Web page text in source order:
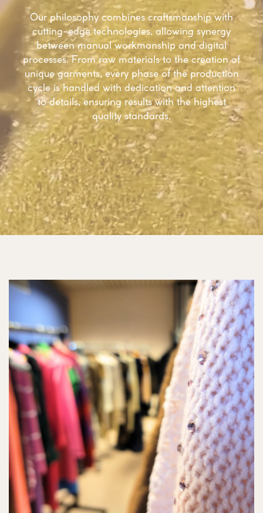
Our philosophy combines craftsmanship with
cutting-edge technologies, allowing synergy
between manual workmanship and digital
processes. From raw materials to the creation of
unique garments, every phase of the production
cycle is handled with dedication and attention
to details, ensuring results with the highest
quality standards.